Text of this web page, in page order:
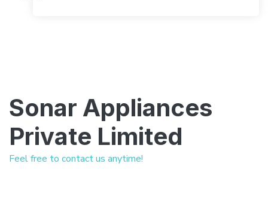
Sonar Appliances
Private Limited
Feel free to contact us anytime!